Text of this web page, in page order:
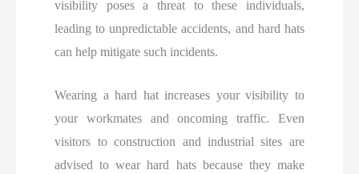
visibility poses a threat to these individuals,
leading to unpredictable accidents, and hard hats
can help mitigate such incidents.
Wearing a hard hat increases your visibility to
your workmates and oncoming traffic. Even
visitors to construction and industrial sites are
advised to wear hard hats because they make